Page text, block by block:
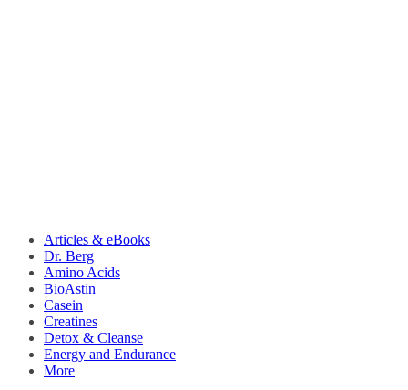
Articles & eBooks
Dr. Berg
Amino Acids
BioAstin
Casein
Creatines
Detox & Cleanse
Energy and Endurance
More